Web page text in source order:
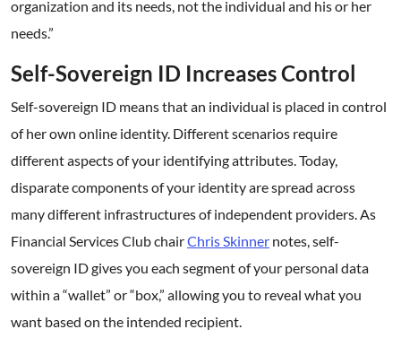
organization and its needs, not the individual and his or her
needs.”
Self-Sovereign ID Increases Control
Self-sovereign ID means that an individual is placed in control
of her own online identity. Different scenarios require
different aspects of your identifying attributes. Today,
disparate components of your identity are spread across
many different infrastructures of independent providers. As
Financial Services Club chairChris Skinner notes, self-
sovereign ID gives you each segment of your personal data
within a “wallet” or “box,” allowing you to reveal what you
want based on the intended recipient.